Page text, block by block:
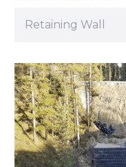
Retaining Wall